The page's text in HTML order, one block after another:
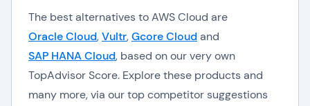
The best alternatives to AWS Cloud are
Oracle Cloud,Vultr,Gcore Cloudand
SAP HANA Cloud, based on our very own
TopAdvisor Score. Explore these products and
many more, via our top competitor suggestions